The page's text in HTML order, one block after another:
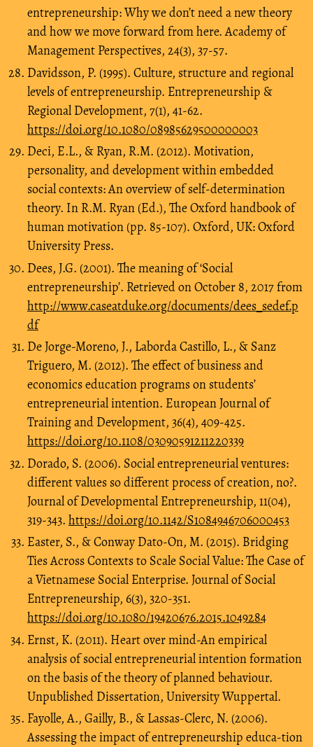
entrepreneurship: Why we don’t need a new theory
and how we move forward from here. Academy of
Management Perspectives, 24(3), 37-57.
Davidsson, P. (1995). Culture, structure and regional
levels of entrepreneurship. Entrepreneurship &
Regional Development, 7(1), 41-62.
https://doi.org/10.1080/08985629500000003
Deci, E.L., & Ryan, R.M. (2012). Motivation,
personality, and development within embedded
social contexts: An overview of self-determination
theory. In R.M. Ryan (Ed.), The Oxford handbook of
human motivation (pp. 85-107). Oxford, UK: Oxford
University Press.
Dees, J.G. (2001). The meaning of ‘Social
entrepreneurship’. Retrieved on October 8, 2017 from
http://www.caseatduke.org/documents/dees_sedef.p
df
De Jorge-Moreno, J., Laborda Castillo, L., & Sanz
Triguero, M. (2012). The effect of business and
economics education programs on students’
entrepreneurial intention. European Journal of
Training and Development, 36(4), 409-425.
https://doi.org/10.1108/03090591211220339
Dorado, S. (2006). Social entrepreneurial ventures:
different values so different process of creation, no?.
Journal of Developmental Entrepreneurship, 11(04),
319-343. https://doi.org/10.1142/S1084946706000453
Easter, S., & Conway Dato-On, M. (2015). Bridging
Ties Across Contexts to Scale Social Value: The Case of
a Vietnamese Social Enterprise. Journal of Social
Entrepreneurship, 6(3), 320-351.
https://doi.org/10.1080/19420676.2015.1049284
Ernst, K. (2011). Heart over mind-An empirical
analysis of social entrepreneurial intention formation
on the basis of the theory of planned behaviour.
Unpublished Dissertation, University Wuppertal.
Fayolle, A., Gailly, B., & Lassas-Clerc, N. (2006).
Assessing the impact of entrepreneurship educa-tion